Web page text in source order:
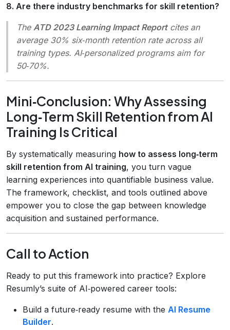
8. Are there industry benchmarks for skill retention?
The ATD 2023 Learning Impact Reportcites an
average 30% six‑month retention rate across all
training types. AI‑personalized programs aim for
50‑70%.
Mini‑Conclusion: Why Assessing
Long‑Term Skill Retention from AI
Training Is Critical
By systematically measuring how to assess long‑term
skill retention from AI training, you turn vague
learning experiences into quantifiable business value.
The framework, checklist, and tools outlined above
empower you to close the gap between knowledge
acquisition and sustained performance.
Call to Action
Ready to put this framework into practice? Explore
Resumly’s suite of AI‑powered career tools:
Build a future‑ready resume with the AI Resume
Builder.